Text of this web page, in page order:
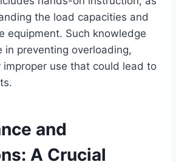
the load capacities and
equipment. Such knowledge
in preventing overloading,
improper use that could lead to
and
A Crucial